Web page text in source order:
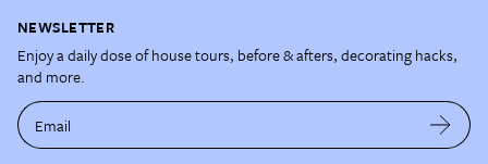
NEWSLETTER
Enjoy a daily dose of house tours, before & afters, decorating hacks,
and more.
Email